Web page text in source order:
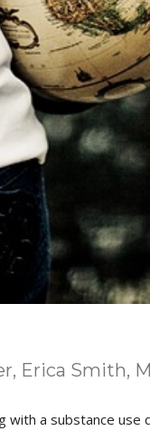
Erica Smith,
with a substance